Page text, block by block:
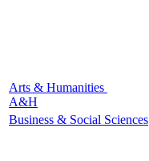
Arts & Humanities
A&H
Business & Social Sciences